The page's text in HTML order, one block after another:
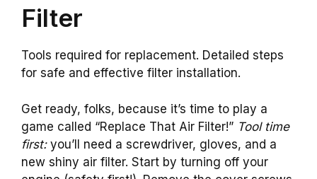
Filter
Tools required for replacement. Detailed steps
for safe and effective filter installation.
Get ready, folks, because it’s time to play a
game called “Replace That Air Filter!” Tool time
first:you’ll need a screwdriver, gloves, and a
new shiny air filter. Start by turning off your